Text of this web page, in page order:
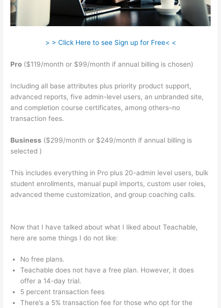
> > Click Here to see Sign up for Free< <
Pro ($119/month or $99/month if annual billing is chosen)
Including all base attributes plus priority product support,
advanced reports, five admin-level users, an unbranded site,
and completion course certificates, among others–no
transaction fees.
Business ($299/month or $249/month if annual billing is
selected )
This includes everything in Pro plus 20-admin level users, bulk
student enrollments, manual pupil imports, custom user roles,
advanced theme customization, and group coaching calls.
Now that I have talked about what I liked about Teachable,
here are some things I do not like:
No free plans.
Teachable does not have a free plan. However, it does
offer a 14-day trial.
5 percent transaction fees
There’s a 5% transaction fee for those who opt for the